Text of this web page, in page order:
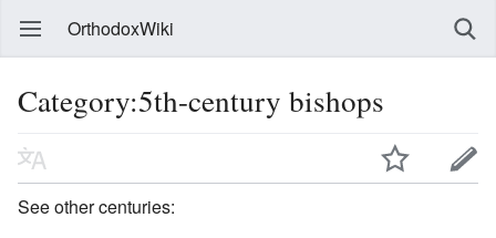
OrthodoxWiki
Category:5th-century bishops
See other centuries: